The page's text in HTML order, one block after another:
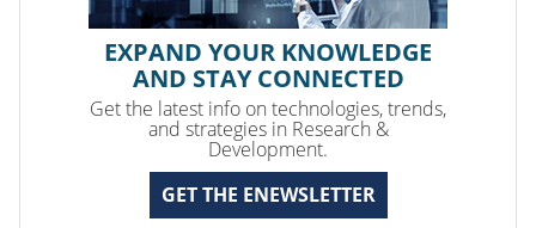
EXPAND YOUR KNOWLEDGE
AND STAY CONNECTED
Get the latest info on technologies, trends,
and strategies in Research &
Development.
GET THE ENEWSLETTER